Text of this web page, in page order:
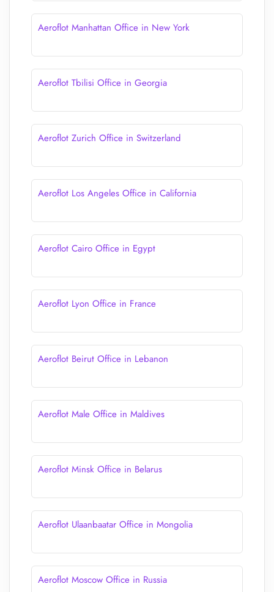
Aeroflot Manhattan Office in New York
Aeroflot Tbilisi Office in Georgia
Aeroflot Zurich Office in Switzerland
Aeroflot Los Angeles Office in California
Aeroflot Cairo Office in Egypt
Aeroflot Lyon Office in France
Aeroflot Beirut Office in Lebanon
Aeroflot Male Office in Maldives
Aeroflot Minsk Office in Belarus
Aeroflot Ulaanbaatar Office in Mongolia
Aeroflot Moscow Office in Russia